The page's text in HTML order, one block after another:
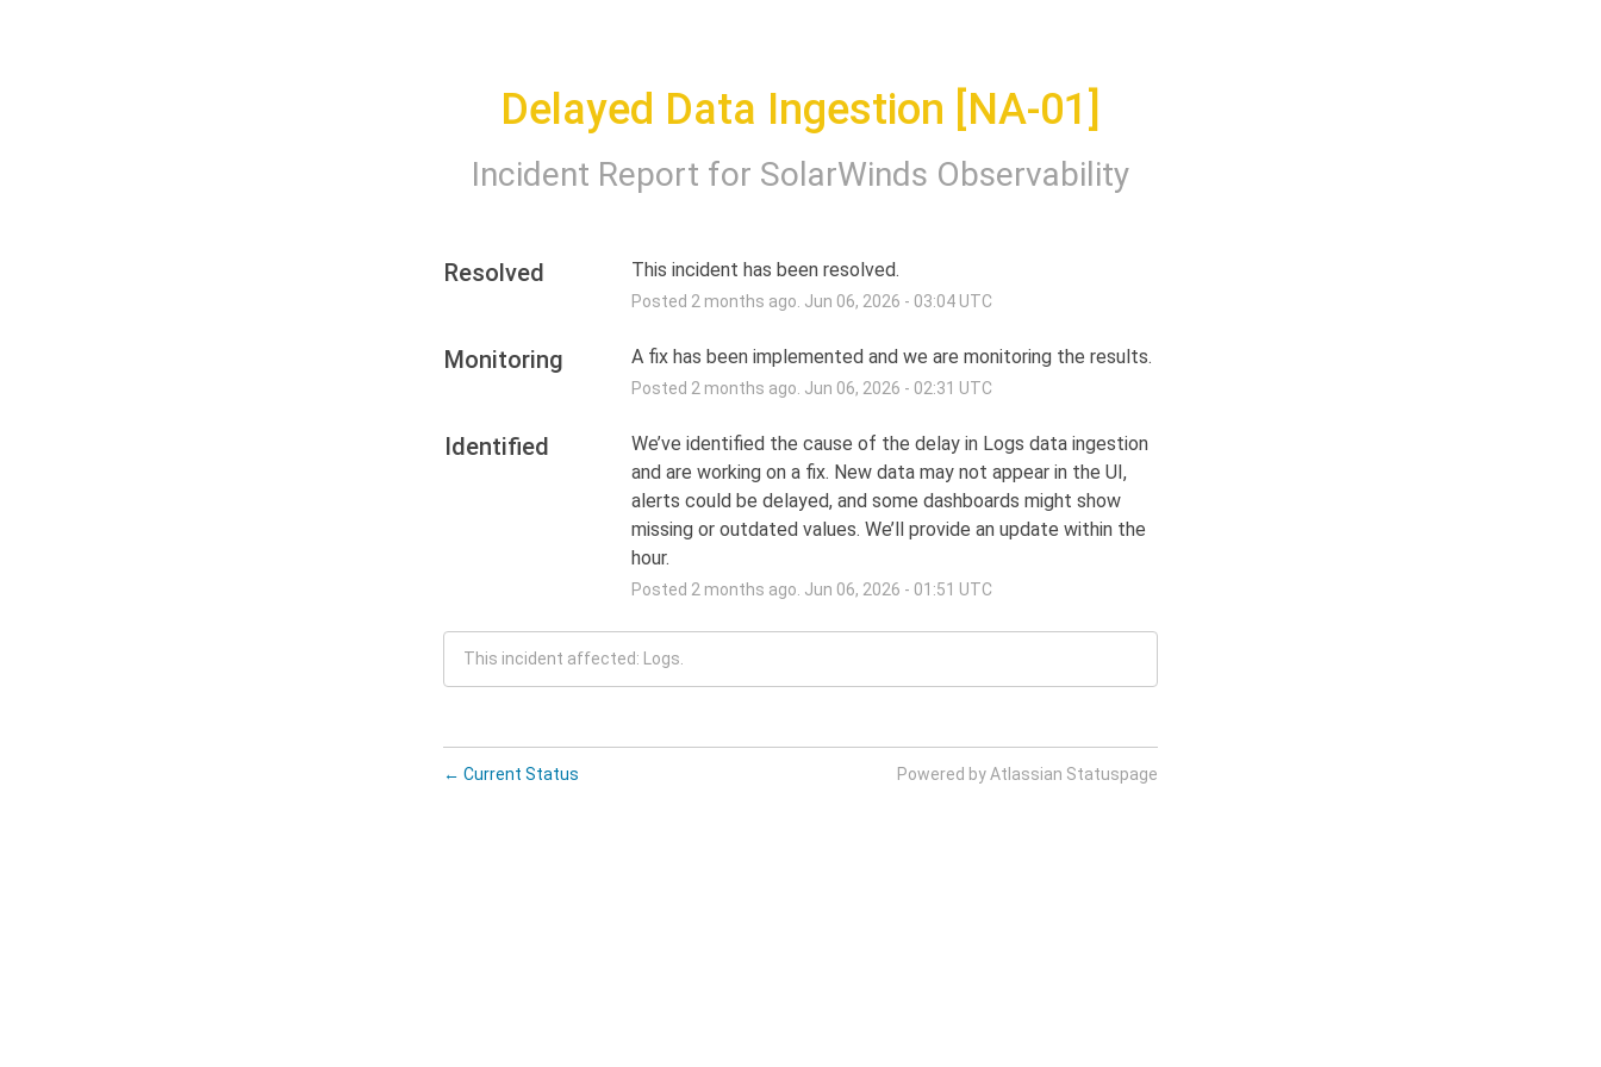
Delayed Data Ingestion [NA-01]
Incident Report for SolarWinds Observability
Resolved This incident has been resolved.
Posted 2 months ago. Jun 06, 2026 - 03:04UTC
Monitoring A fix has been implemented and we are monitoring the results.
Posted 2 months ago. Jun 06, 2026 - 02:31 UTC
Identified
We’ve identified the cause of the delay in Logs data ingestion
and are working on a fix. New data may not appear in the UI,
alerts could be delayed, and some dashboards might show
missing or outdated values. We’ll provide an update within the
hour.
Posted 2 months ago. Jun 06, 2026 - 01:51 UTC
This incident affected: Logs.
← Current Status Powered by Atlassian Statuspage